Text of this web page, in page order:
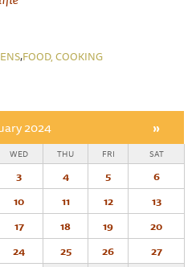
,FOOD, COOKING
2024 »
WED THU FRI SAT
3 4 5
6
10 11 12
13
17 18 19
20
24 25 26
27